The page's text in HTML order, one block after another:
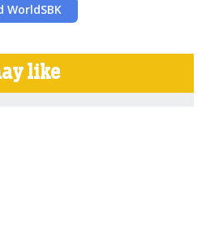
WorldSBK
like